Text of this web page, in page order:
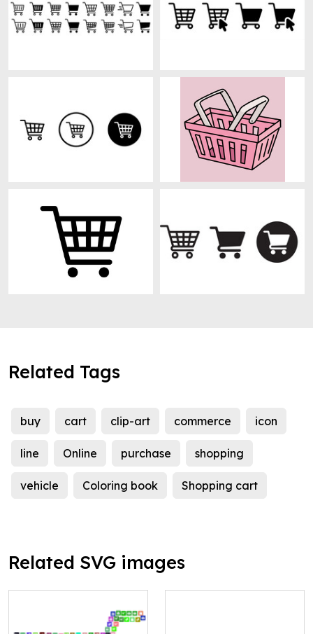
Related Tags
buy cart clip-art commerce icon
line Online purchase shopping
vehicle Coloring book Shopping cart
Related SVG images